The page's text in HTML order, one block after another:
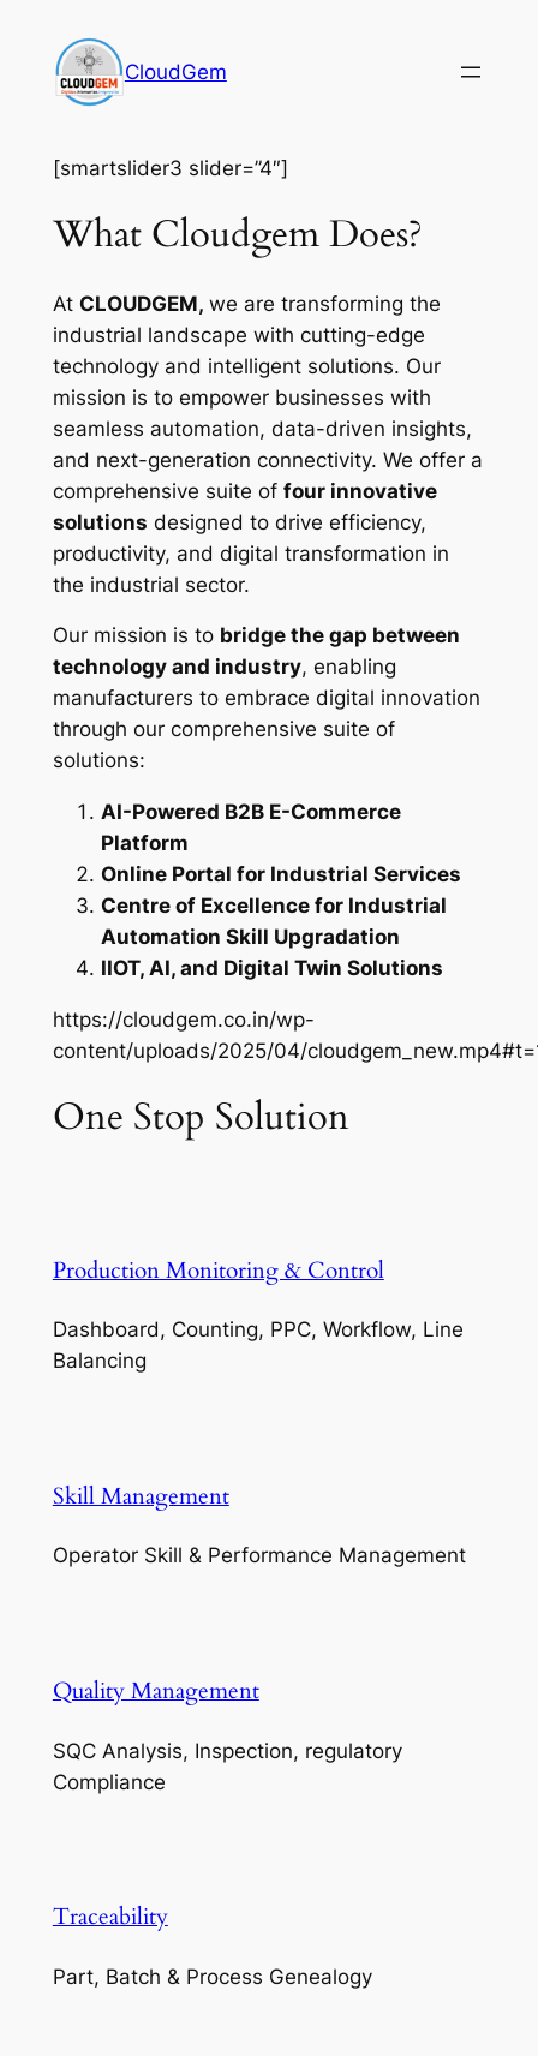
content
CloudGem
[smartslider3 slider=”4″]
What Cloudgem Does?
At CLOUDGEM, we are transforming the
industrial landscape with cutting-edge
technology and intelligent solutions. Our
mission is to empower businesses with
seamless automation, data-driven insights,
and next-generation connectivity. We offer a
comprehensive suite of four innovative
solutions designed to drive efficiency,
productivity, and digital transformation in
the industrial sector.
Our mission is to bridge the gap between
technology and industry, enabling
manufacturers to embrace digital innovation
through our comprehensive suite of
solutions:
AI-Powered B2B E-Commerce
Platform
Online Portal for Industrial Services
Centre of Excellence for Industrial
Automation Skill Upgradation
IIOT, AI, and Digital Twin Solutions
https://cloudgem.co.in/wp-
content/uploads/2025/04/
One Stop Solution
Production Monitoring & Control
Dashboard, Counting, PPC, Workflow, Line
Balancing
Skill Management
Operator Skill & Performance Management
Quality Management
SQC Analysis, Inspection, regulatory
Compliance
Traceability
Part, Batch & Process Genealogy